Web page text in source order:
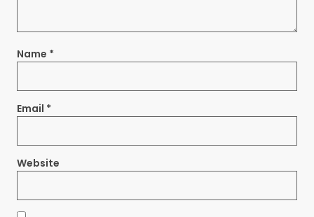
Name *
Email *
Website